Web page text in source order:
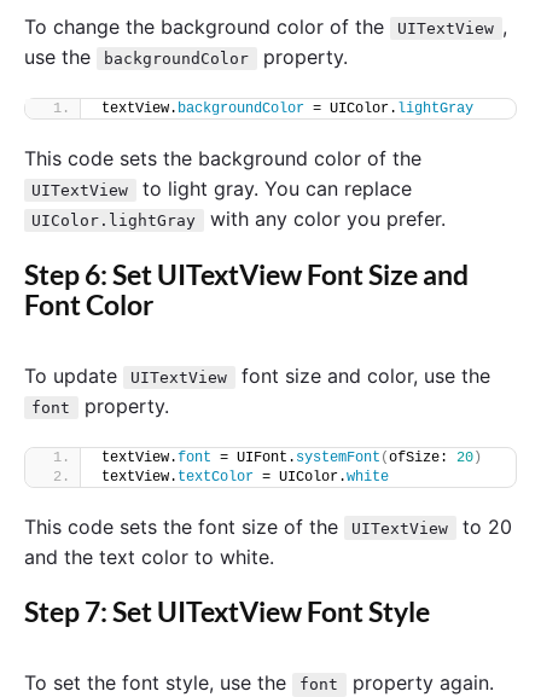
To change the background color of the UITextView ,
use the
backgroundColor property.
textView. backgroundColor = UIColor. lightGray
This code sets the background color of the
UITextView to light gray. You can replace
UIColor.lightGray with any color you prefer.
Step 6: Set UITextView Font Size and
Font Color
To update UITextView font size and color, use the
font property.
textView.font = UIFont. systemFont (ofSize: 20)
textView. textColor = UIColor.white
This code sets the font size of the UITextView
to 20
and the text color to white.
Step 7: Set UITextView Font Style
To set the font style, use the font property again.